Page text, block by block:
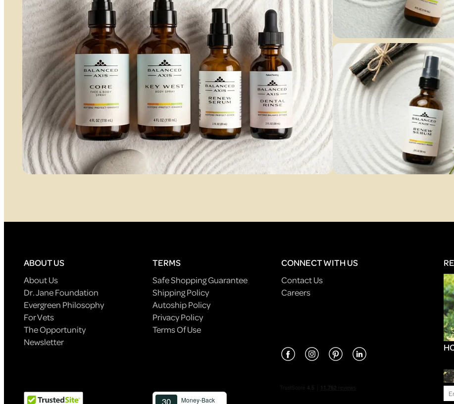
ABOUT US
About Us
Dr. Jane Foundation
Evergreen Philosophy
For Vets
The Opportunity
Newsletter
TERMS
Safe Shopping Guarantee
Shipping Policy
Autoship Policy
Privacy Policy
Terms Of Use
CONNECT WITH US
Contact Us
Careers